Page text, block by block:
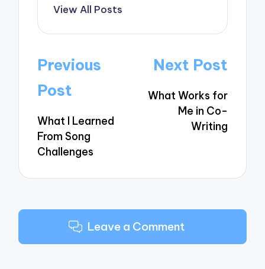
View All Posts
Post
navigation
Previous
Post
What I Learned
From Song
Challenges
Next Post
What Works for
Me in Co-
Writing
Leave a Comment